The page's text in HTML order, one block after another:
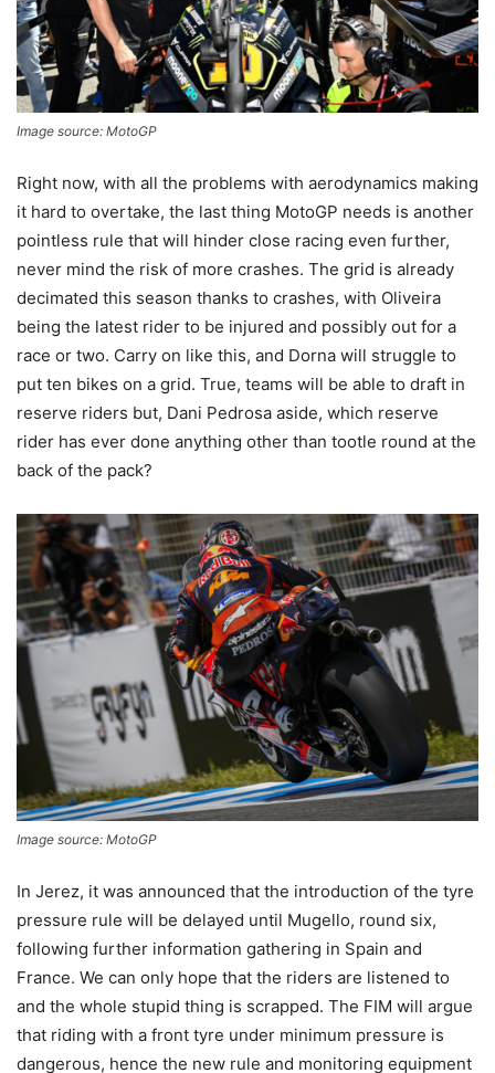
Image source: MotoGP
Right now, with all the problems with aerodynamics making
it hard to overtake, the last thing MotoGP needs is another
pointless rule that will hinder close racing even further,
never mind the risk of more crashes. The grid is already
decimated this season thanks to crashes, with Oliveira
being the latest rider to be injured and possibly out for a
race or two. Carry on like this, and Dorna will struggle to
put ten bikes on a grid. True, teams will be able to draft in
reserve riders but, Dani Pedrosa aside, which reserve
rider has ever done anything other than tootle round at the
back of the pack?
Image source: MotoGP
In Jerez, it was announced that the introduction of the tyre
pressure rule will be delayed until Mugello, round six,
following further information gathering in Spain and
France. We can only hope that the riders are listened to
and the whole stupid thing is scrapped. The FIM will argue
that riding with a front tyre under minimum pressure is
dangerous, hence the new rule and monitoring equipment